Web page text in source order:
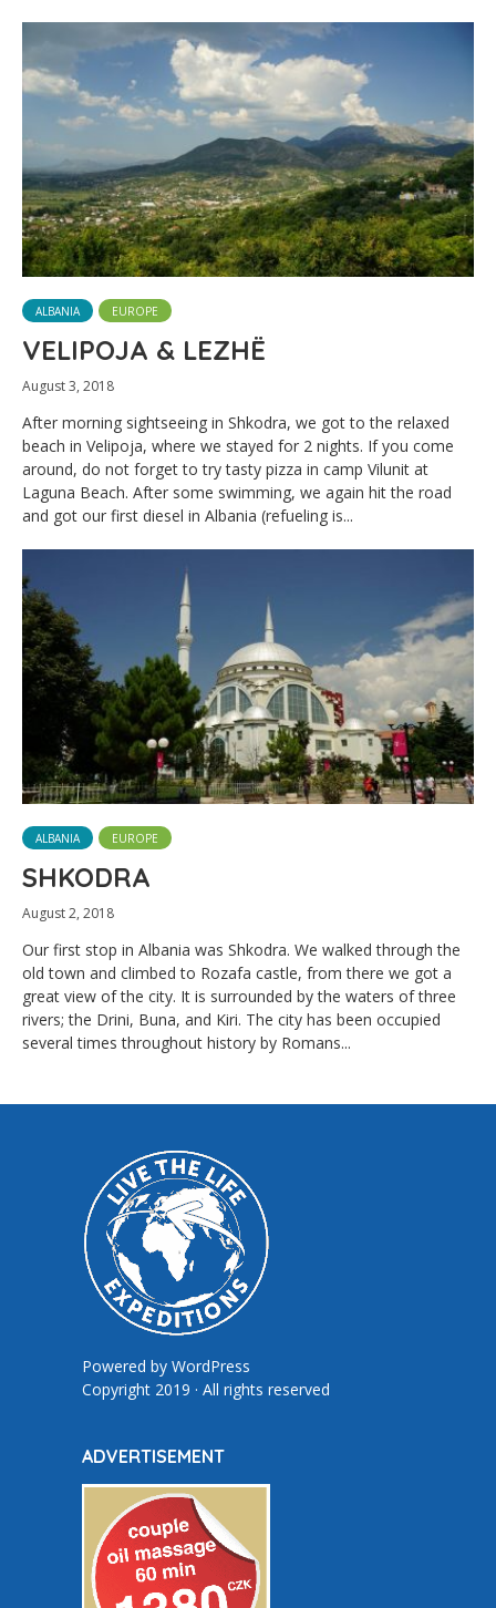
ALBANIA EUROPE
VELIPOJA & LEZHË
August 3, 2018
After morning sightseeing in Shkodra, we got to the relaxed
beach in Velipoja, where we stayed for 2 nights. If you come
around, do not forget to try tasty pizza in camp Vilunit at
Laguna Beach. After some swimming, we again hit the road
and got our first diesel in Albania (refueling is...
ALBANIA EUROPE
SHKODRA
August 2, 2018
Our first stop in Albania was Shkodra. We walked through the
old town and climbed to Rozafa castle, from there we got a
great view of the city. It is surrounded by the waters of three
rivers; the Drini, Buna, and Kiri. The city has been occupied
several times throughout history by Romans...
Powered by WordPress
Copyright 2019 · All rights reserved
ADVERTISEMENT